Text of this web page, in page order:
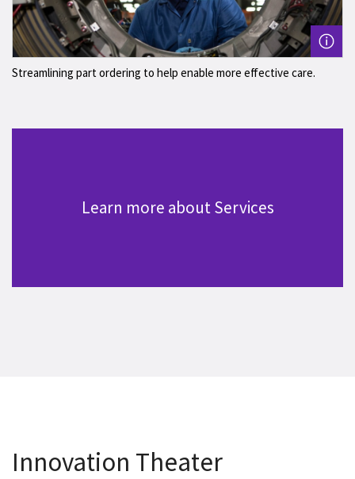
Streamlining part ordering to help enable more effective care.
Learn more about Services
Innovation Theater